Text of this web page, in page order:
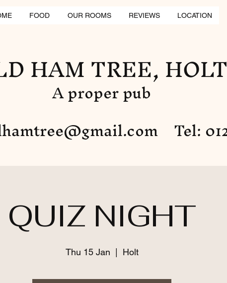
FOOD OUR ROOMS REVIEWS LOCATION
HAM TREE, HOLT
A proper pub
Tel:
QUIZ NIGHT
Thu 15 Jan Holt